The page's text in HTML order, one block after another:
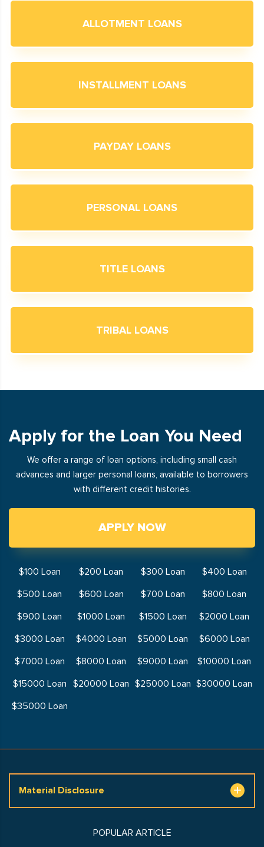
ALLOTMENT LOANS
INSTALLMENT LOANS
PAYDAY LOANS
PERSONAL LOANS
TITLE LOANS
TRIBAL LOANS
Apply for the Loan You Need
We offer a range of loan options, including small cash
advances and larger personal loans, available to borrowers
with different credit histories.
APPLY NOW
$100 Loan $200 Loan $300 Loan
$400 Loan
$500 Loan
$600 Loan $700 Loan
$800 Loan
$900 Loan
$1000 Loan $1500 Loan
$2000 Loan
$3000 Loan
$4000 Loan $5000 Loan
$6000 Loan
$7000 Loan
$8000 Loan $9000 Loan
$10000 Loan
$15000 Loan
$20000 Loan $25000 Loan $30000 Loan
$35000 Loan
Material Disclosure
POPULAR ARTICLE